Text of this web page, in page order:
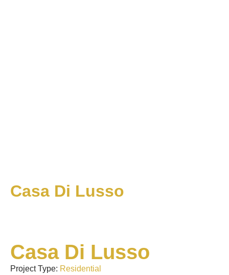
Casa Di Lusso
Casa Di Lusso
Project Type: Residential